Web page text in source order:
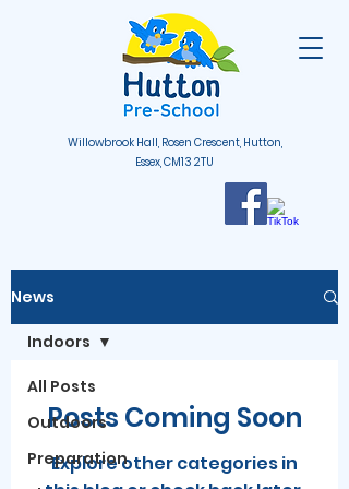
Willowbrook Hall, Rosen Crescent, Hutton,
Essex, CM13 2TU
News
All Posts
Outdoors
Preparation
Indoors
Posts Coming Soon
Explore other categories in